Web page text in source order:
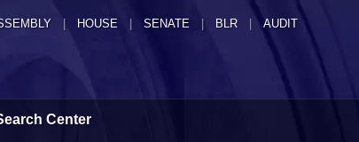
HOUSE SENATE | BLR | AUDIT
Center